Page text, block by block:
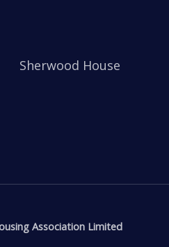
Sherwood House
Association Limited